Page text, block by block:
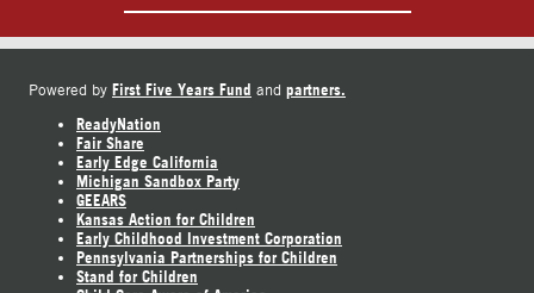
Powered by First Five Years Fund and partners.
ReadyNation
Fair Share
Early Edge California
Michigan Sandbox Party
GEEARS
Kansas Action for Children
Early Childhood Investment Corporation
Pennsylvania Partnerships for Children
Stand for Children